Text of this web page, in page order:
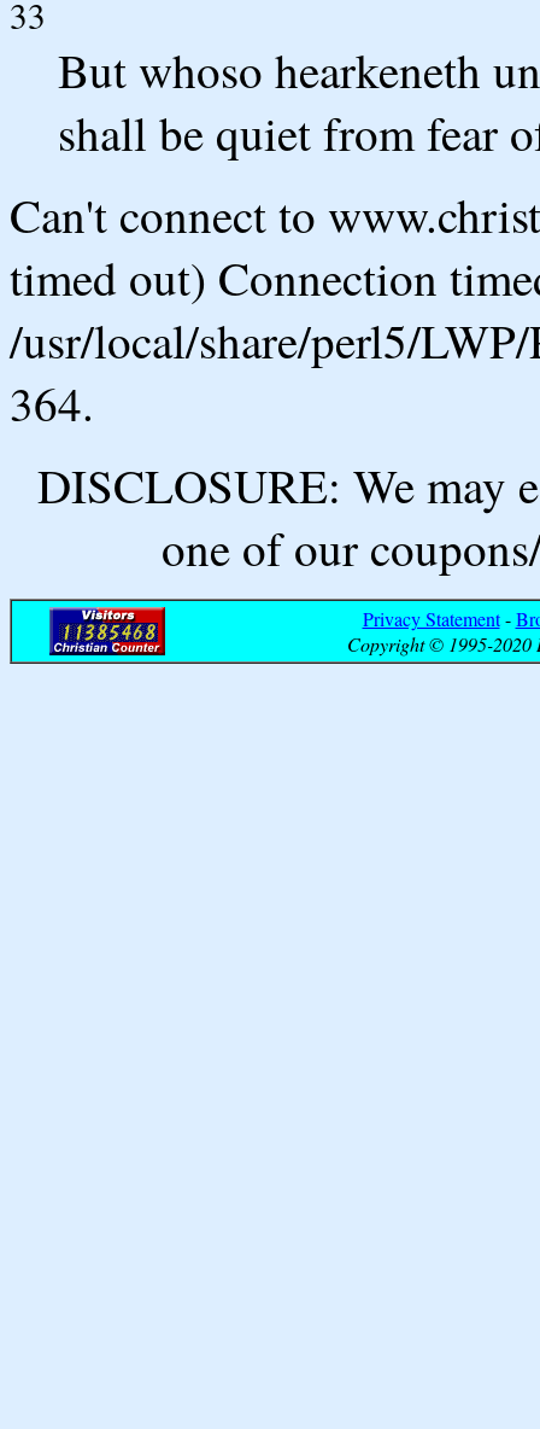
33
But whoso hearkeneth
shall be quiet from fear
Can't connect to
timed out) Connection
/usr/local/share/perl5/
364.
DISCLOSURE: We may
one of our
Privacy Statement-
Copyright © 1995-2020